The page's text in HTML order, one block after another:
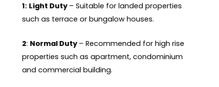
1: Light Duty – Suitable for landed properties
such as terrace or bungalow houses.
2: Normal Duty – Recommended for high rise
properties such as apartment, condominium
and commercial building.